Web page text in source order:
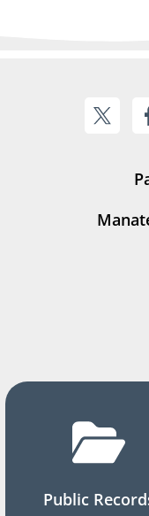
Public